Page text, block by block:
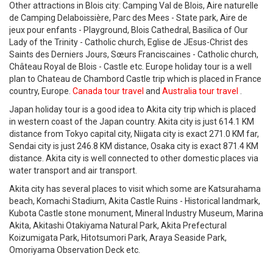
Other attractions in Blois city: Camping Val de Blois, Aire naturelle
de Camping Delaboissière, Parc des Mees - State park, Aire de
jeux pour enfants - Playground, Blois Cathedral, Basilica of Our
Lady of the Trinity - Catholic church, Eglise de JEsus-Christ des
Saints des Derniers Jours, Sœurs Franciscaines - Catholic church,
Château Royal de Blois - Castle etc. Europe holiday tour is a well
plan to Chateau de Chambord Castle trip which is placed in France
country, Europe. Canada tour travel and Australia tour travel
Japan holiday tour is a good idea to Akita city trip which is placed
in western coast of the Japan country. Akita city is just 614.1 KM
distance from Tokyo capital city, Niigata city is exact 271.0 KM far,
Sendai city is just 246.8 KM distance, Osaka city is exact 871.4 KM
distance. Akita city is well connected to other domestic places via
water transport and air transport.
Akita city has several places to visit which some are Katsurahama
beach, Komachi Stadium, Akita Castle Ruins - Historical landmark,
Kubota Castle stone monument, Mineral Industry Museum, Marina
Akita, Akitashi Otakiyama Natural Park, Akita Prefectural
Koizumigata Park, Hitotsumori Park, Araya Seaside Park,
Omoriyama Observation Deck etc.